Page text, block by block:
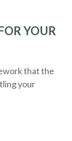
YOUR
that the
your